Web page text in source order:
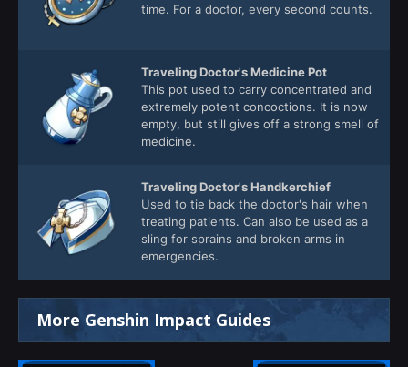
time. For a doctor, every second counts.
Traveling Doctor's Medicine Pot
This pot used to carry concentrated and
extremely potent concoctions. It is now
empty, but still gives off a strong smell of
medicine.
Traveling Doctor's Handkerchief
Used to tie back the doctor's hair when
treating patients. Can also be used as a
sling for sprains and broken arms in
emergencies.
More Genshin Impact Guides